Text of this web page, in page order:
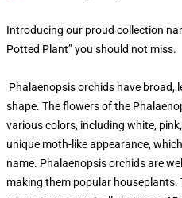
Introducing our proud collection
Potted Plant” you should not miss.
Phalaenopsis orchids have broad,
shape. The flowers of the
various colors, including white,
unique moth-like appearance,
name. Phalaenopsis orchids are
making them popular